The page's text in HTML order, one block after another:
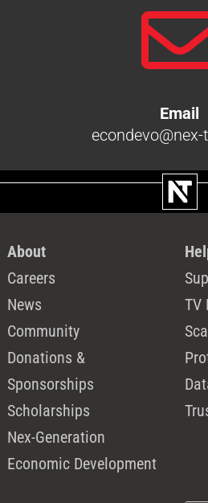
Email
About
Careers
News
Community
Donations &
Sponsorships
Scholarships
Nex-Generation
Economic Development
TV